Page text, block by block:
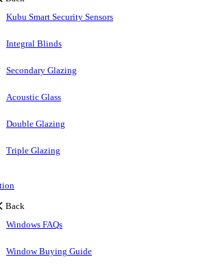
Kubu Smart Security Sensors
Integral Blinds
Secondary Glazing
Acoustic Glass
Double Glazing
Triple Glazing
Back
Windows FAQs
Window Buying Guide